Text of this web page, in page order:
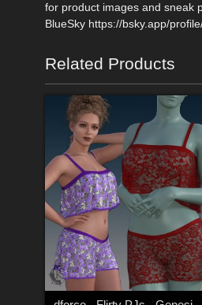
for product images and sneak
BlueSky https://bsky.app/
Related Products